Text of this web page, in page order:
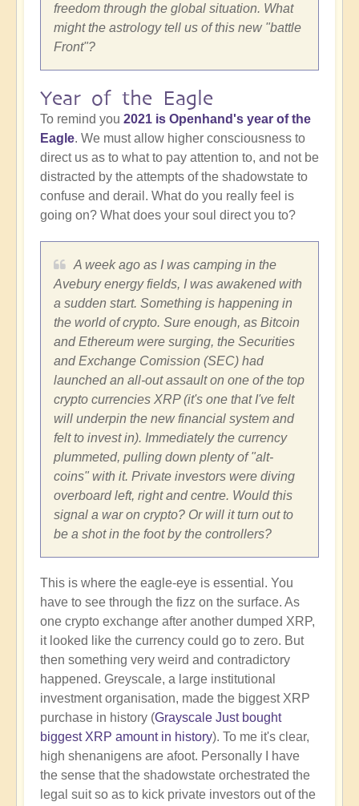
freedom through the global situation. What
might the astrology tell us of this new "battle
Front"?
Year of the Eagle
To remind you 2021 is Openhand's year of the
Eagle. We must allow higher consciousness to
direct us as to what to pay attention to, and not be
distracted by the attempts of the shadowstate to
confuse and derail. What do you really feel is
going on? What does your soul direct you to?
A week ago as I was camping in the
Avebury energy fields, I was awakened with
a sudden start. Something is happening in
the world of crypto. Sure enough, as Bitcoin
and Ethereum were surging, the Securities
and Exchange Comission (SEC) had
launched an all-out assault on one of the top
crypto currencies XRP (it's one that I've felt
will underpin the new financial system and
felt to invest in). Immediately the currency
plummeted, pulling down plenty of "alt-
coins" with it. Private investors were diving
overboard left, right and centre. Would this
signal a war on crypto? Or will it turn out to
be a shot in the foot by the controllers?
This is where the eagle-eye is essential. You
have to see through the fizz on the surface. As
one crypto exchange after another dumped XRP,
it looked like the currency could go to zero. But
then something very weird and contradictory
happened. Greyscale, a large institutional
investment organisation, made the biggest XRP
purchase in history (Grayscale Just bought
biggest XRP amount in history). To me it's clear,
high shenanigens are afoot. Personally I have
the sense that the shadowstate orchestrated the
legal suit so as to kick private investors out of the